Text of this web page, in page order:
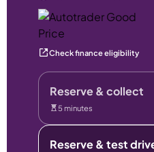
Check finance eligibility
Reserve & collect
5 minutes
Reserve & test